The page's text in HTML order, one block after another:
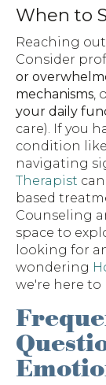
When to
Reaching
Consider
or
mechanisms,
your daily
care). If you
condition
navigating
Therapist
based
Counseling
space to
looking for
wondering
we're here to